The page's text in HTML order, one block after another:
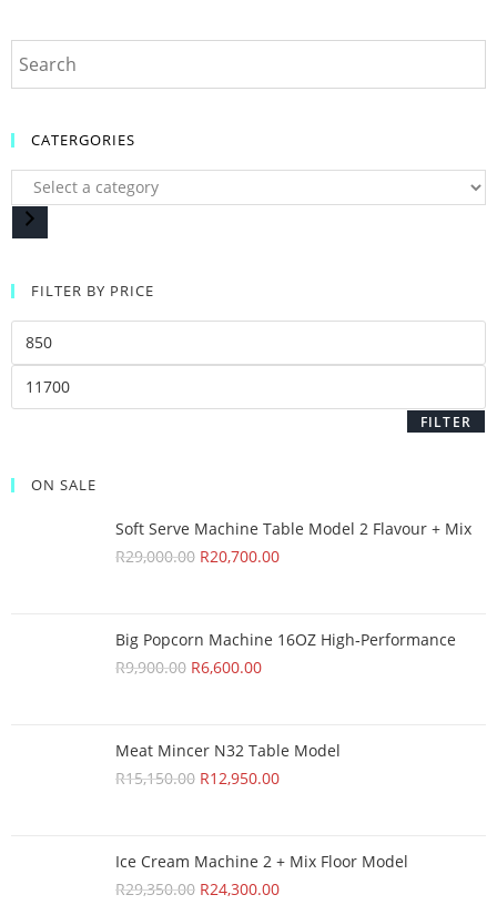
CATERGORIES
FILTER BY PRICE
FILTER
ON SALE
Soft Serve Machine Table Model 2 Flavour + Mix
R29,000.00 R20,700.00
Big Popcorn Machine 16OZ High‑Performance
R9,900.00 R6,600.00
Meat Mincer N32 Table Model
R15,150.00 R12,950.00
Ice Cream Machine 2 + Mix Floor Model
R29,350.00 R24,300.00